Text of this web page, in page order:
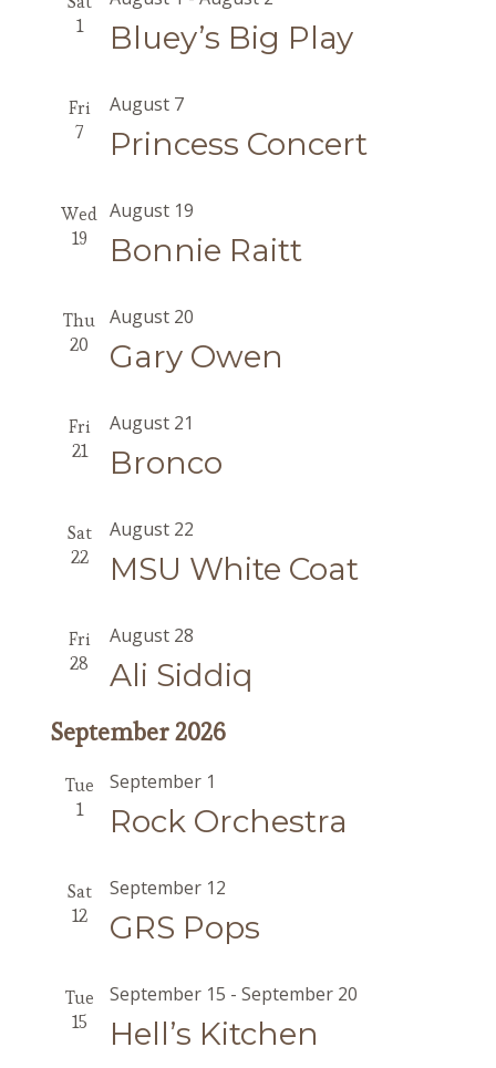
1
Bluey’s Big Play
Fri
7
Princess Concert
August 7
Wed
19
Bonnie Raitt
August 19
Thu
20
Gary Owen
August 20
Fri
21
Bronco
August 21
Sat
22
MSU White Coat
August 22
Fri
28
Ali Siddiq
August 28
September 2026
Tue
1
Rock Orchestra
September 1
Sat
12
GRS Pops
September 12
Tue
15
Hell’s Kitchen
September 15 - September 20